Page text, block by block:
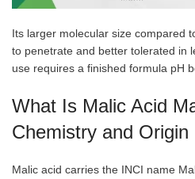
Its larger molecular size compared
to penetrate and better tolerated in
use requires a finished formula pH
What Is Malic Acid
Chemistry and Origin
Malic acid carries the INCI name